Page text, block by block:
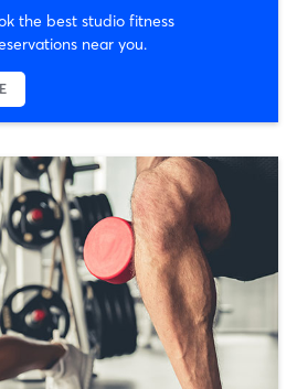
the best studio fitness
near you.